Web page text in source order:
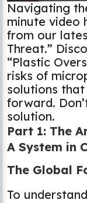
Navigating
minute video
from our
Threat.”
“Plastic
risks of
solutions
forward.
solution.
Part 1: The
A System in
The Global
To